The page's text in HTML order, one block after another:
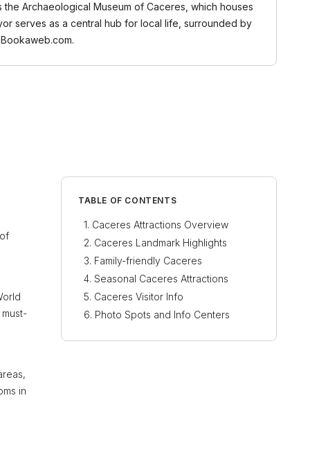
Archaeological Museum of Caceres, which houses
serves as a central hub for local life, surrounded by
in
TABLE OF CONTENTS
Caceres Attractions Overview
Caceres Landmark Highlights
Family-friendly Caceres
Seasonal Caceres Attractions
Caceres Visitor Info
Photo Spots and Info Centers